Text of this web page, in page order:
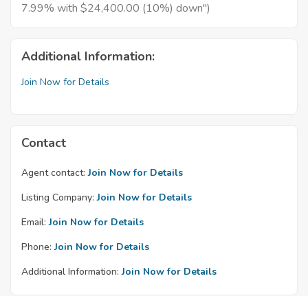
7.99% with $24,400.00 (10%) down")
Additional Information:
Join Now for Details
Contact
Agent contact: Join Now for Details
Listing Company: Join Now for Details
Email: Join Now for Details
Phone: Join Now for Details
Additional Information: Join Now for Details